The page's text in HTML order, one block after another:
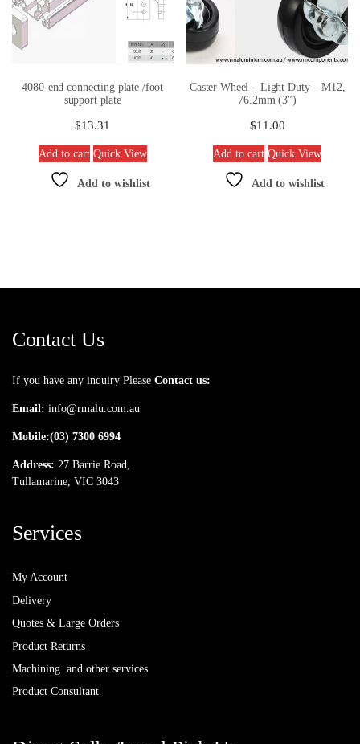
4080-end connecting plate /foot
support plate
$13.31
Add to cart Quick View
Add to wishlist
Caster Wheel – Light Duty – M12,
76.2mm (3″)
$11.00
Add to cart Quick View
Add to wishlist
Contact Us
If you have any inquiry Please Contact us:
Email: info@rmalu.com.au
Mobile:(03) 7300 6994
Address: 27 Barrie Road,
Tullamarine, VIC 3043
Services
My Account
Delivery
Quotes & Large Orders
Product Returns
Machining and other services
Product Consultant